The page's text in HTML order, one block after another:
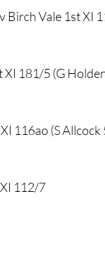
Birch Vale 1st XI
181/5 (G
116ao (S Allcock
112/7